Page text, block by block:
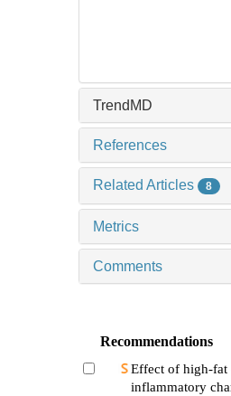
TrendMD
References
Related Articles 8
Metrics
Comments
Recommendations
Effect of high-fat
inflammatory